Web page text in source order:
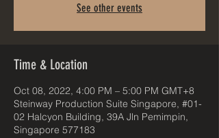
See other events
Time & Location
Oct 08, 2022, 4:00 PM – 5:00 PM GMT+8
Steinway Production Suite Singapore, #01-
02 Halcyon Building, 39A Jln Pemimpin,
Singapore 577183